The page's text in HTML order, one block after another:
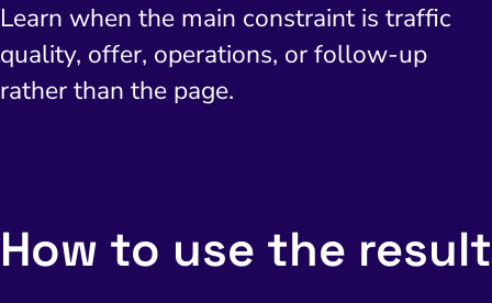
Learn when the main constraint is traffic
quality, offer, operations, or follow-up
rather than the page.
How to use the result